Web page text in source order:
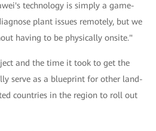
technology is simply a game-
plant issues remotely, but we
having to be physically onsite."
and the time it took to get the
serve as a blueprint for other land-
countries in the region to roll out